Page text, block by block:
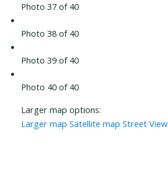
Photo 37 of 40
Photo 38 of 40
Photo 39 of 40
Photo 40 of 40
Larger map options:
Larger map Satellite map Street View